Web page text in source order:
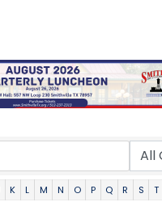
K L M N O P Q R S T